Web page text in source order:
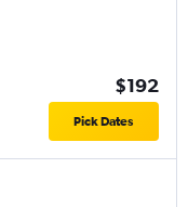
$192
Pick Dates